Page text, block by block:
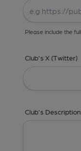
Please include the
Club's X (Twitter)
Club's Description